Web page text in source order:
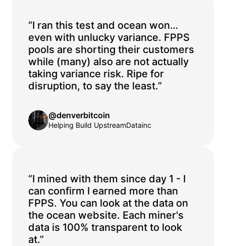
“I ran this test and ocean won…
even with unlucky variance. FPPS
pools are shorting their customers
while (many) also are not actually
taking variance risk. Ripe for
disruption, to say the least.”
@denverbitcoin
Helping Build UpstreamDatainc
“I mined with them since day 1 - I
can confirm I earned more than
FPPS. You can look at the data on
the ocean website. Each miner's
data is 100% transparent to look
at.”